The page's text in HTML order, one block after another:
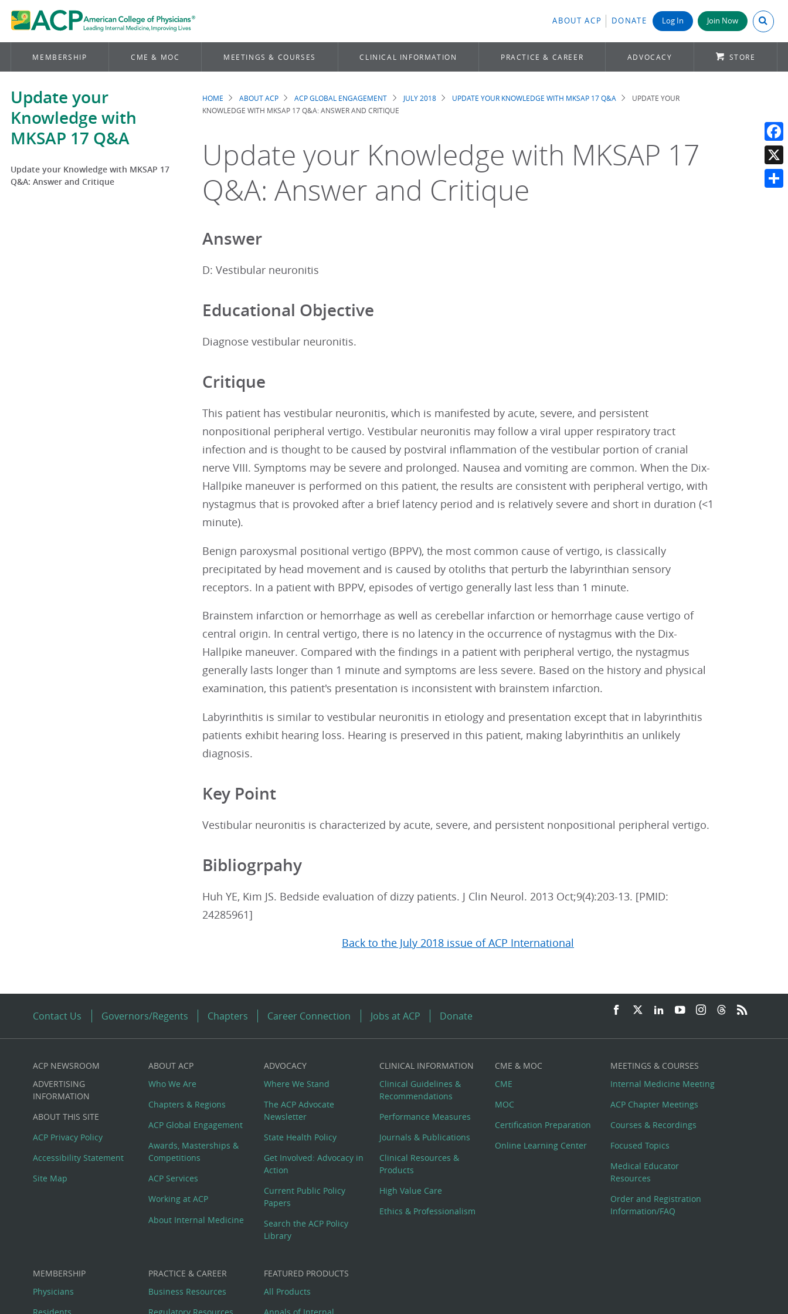
ABOUT ACP DONATE Log In Join Now Search
MEMBERSHIP CME & MOC MEETINGS & COURSES CLINICAL INFORMATION PRACTICE & CAREER ADVOCACY STORE
Update your
Knowledge with
MKSAP 17 Q&A
Update your Knowledge with MKSAP 17
Q&A: Answer and Critique
Breadcrumb
HOME ABOUT ACP ACP GLOBAL ENGAGEMENT JULY 2018 UPDATE YOUR KNOWLEDGE WITH MKSAP 17 Q&A
UPDATE YOUR
KNOWLEDGE WITH MKSAP 17 Q&A: ANSWER AND CRITIQUE
Update your Knowledge with MKSAP 17
Q&A: Answer and Critique
Answer
D: Vestibular neuronitis
Educational Objective
Diagnose vestibular neuronitis.
Critique
This patient has vestibular neuronitis, which is manifested by acute, severe, and persistent
nonpositional peripheral vertigo. Vestibular neuronitis may follow a viral upper respiratory tract
infection and is thought to be caused by postviral inflammation of the vestibular portion of cranial
nerve VIII. Symptoms may be severe and prolonged. Nausea and vomiting are common. When the Dix-
Hallpike maneuver is performed on this patient, the results are consistent with peripheral vertigo, with
nystagmus that is provoked after a brief latency period and is relatively severe and short in duration (<1
minute).
Benign paroxysmal positional vertigo (BPPV), the most common cause of vertigo, is classically
precipitated by head movement and is caused by otoliths that perturb the labyrinthian sensory
receptors. In a patient with BPPV, episodes of vertigo generally last less than 1 minute.
Brainstem infarction or hemorrhage as well as cerebellar infarction or hemorrhage cause vertigo of
central origin. In central vertigo, there is no latency in the occurrence of nystagmus with the Dix-
Hallpike maneuver. Compared with the findings in a patient with peripheral vertigo, the nystagmus
generally lasts longer than 1 minute and symptoms are less severe. Based on the history and physical
examination, this patient's presentation is inconsistent with brainstem infarction.
Labyrinthitis is similar to vestibular neuronitis in etiology and presentation except that in labyrinthitis
patients exhibit hearing loss. Hearing is preserved in this patient, making labyrinthitis an unlikely
diagnosis.
Key Point
Vestibular neuronitis is characterized by acute, severe, and persistent nonpositional peripheral vertigo.
Bibliogrpahy
Huh YE, Kim JS. Bedside evaluation of dizzy patients. J Clin Neurol. 2013 Oct;9(4):203-13. [PMID:
24285961]
Back to the July 2018 issue of ACP International
X
Contact Us Governors/Regents Chapters Career Connection Jobs at ACP Donate
Custom
Big
Footer
Menu
ACP NEWSROOM
ADVERTISING
INFORMATION
ABOUT THIS SITE
ACP Privacy Policy
Accessibility Statement
Site Map
ABOUT ACP
Who We Are
Chapters & Regions
ACP Global Engagement
Awards, Masterships &
Competitions
ACP Services
Working at ACP
About Internal Medicine
ADVOCACY
Where We Stand
The ACP Advocate
Newsletter
State Health Policy
Get Involved: Advocacy in
Action
Current Public Policy
Papers
Search the ACP Policy
Library
CLINICAL INFORMATION
Clinical Guidelines &
Recommendations
Performance Measures
Journals & Publications
Clinical Resources &
Products
High Value Care
Ethics & Professionalism
CME & MOC
CME
MOC
Certification Preparation
Online Learning Center
MEETINGS & COURSES
Internal Medicine Meeting
ACP Chapter Meetings
Courses & Recordings
Focused Topics
Medical Educator
Resources
Order and Registration
Information/FAQ
MEMBERSHIP
Physicians
PRACTICE & CAREER
Business Resources
FEATURED PRODUCTS
All Products